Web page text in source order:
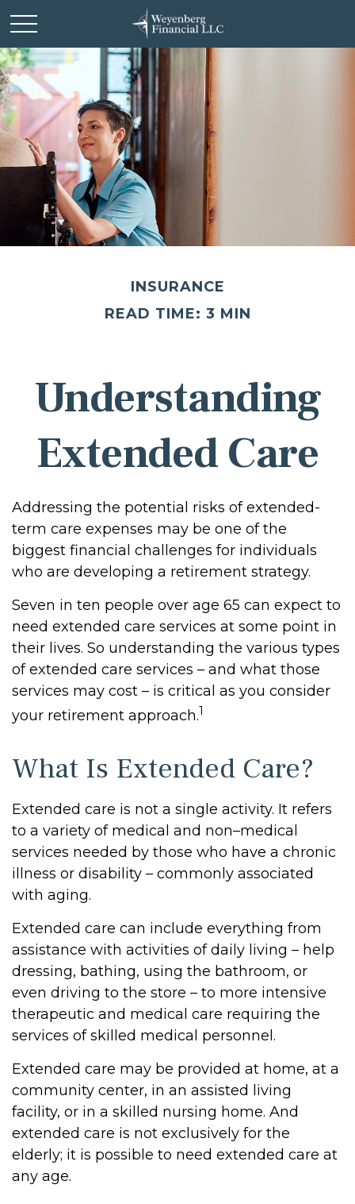
INSURANCE
READ TIME: 3 MIN
Understanding
Extended Care
Addressing the potential risks of extended-
term care expenses may be one of the
biggest financial challenges for individuals
who are developing a retirement strategy.
Seven in ten people over age 65 can expect to
need extended care services at some point in
their lives. So understanding the various types
of extended care services – and what those
services may cost – is critical as you consider
your retirement approach.1
What Is Extended Care?
Extended care is not a single activity. It refers
to a variety of medical and non–medical
services needed by those who have a chronic
illness or disability – commonly associated
with aging.
Extended care can include everything from
assistance with activities of daily living – help
dressing, bathing, using the bathroom, or
even driving to the store – to more intensive
therapeutic and medical care requiring the
services of skilled medical personnel.
Extended care may be provided at home, at a
community center, in an assisted living
facility, or in a skilled nursing home. And
extended care is not exclusively for the
elderly; it is possible to need extended care at
any age.